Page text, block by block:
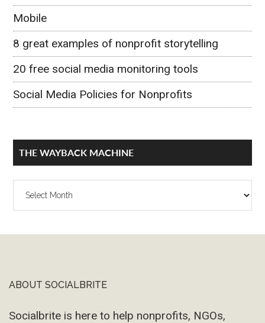
Mobile
8 great examples of nonprofit storytelling
20 free social media monitoring tools
Social Media Policies for Nonprofits
THE WAYBACK MACHINE
The
Footer
ABOUT SOCIALBRITE
Socialbrite is here to help nonprofits, NGOs,